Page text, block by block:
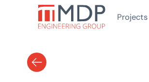
Projects